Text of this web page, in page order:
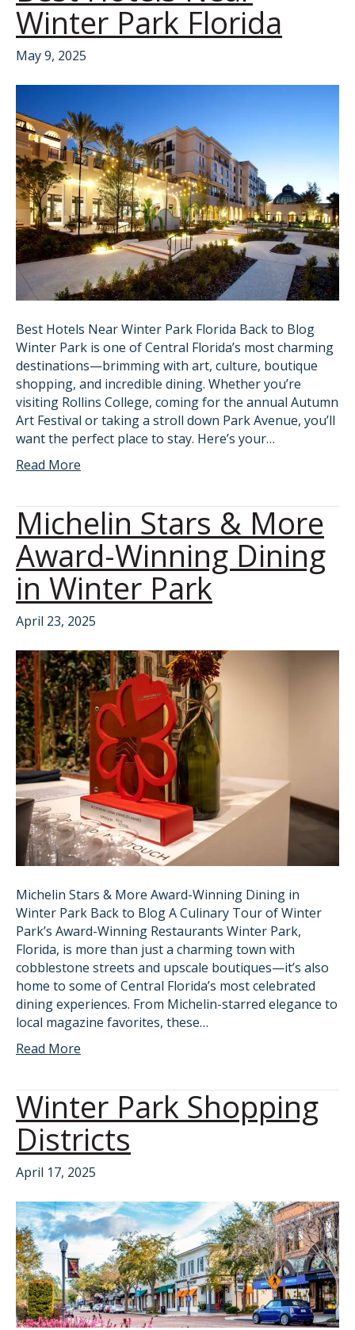
Winter Park Florida
May 9, 2025
Best Hotels Near Winter Park Florida Back to Blog
Winter Park is one of Central Florida’s most charming
destinations—brimming with art, culture, boutique
shopping, and incredible dining. Whether you’re
visiting Rollins College, coming for the annual Autumn
Art Festival or taking a stroll down Park Avenue, you’ll
want the perfect place to stay. Here’s your…
Read More
Michelin Stars & More
Award-Winning Dining
in Winter Park
April 23, 2025
Michelin Stars & More Award-Winning Dining in
Winter Park Back to Blog A Culinary Tour of Winter
Park’s Award-Winning Restaurants Winter Park,
Florida, is more than just a charming town with
cobblestone streets and upscale boutiques—it’s also
home to some of Central Florida’s most celebrated
dining experiences. From Michelin-starred elegance to
local magazine favorites, these…
Read More
Winter Park Shopping
Districts
April 17, 2025